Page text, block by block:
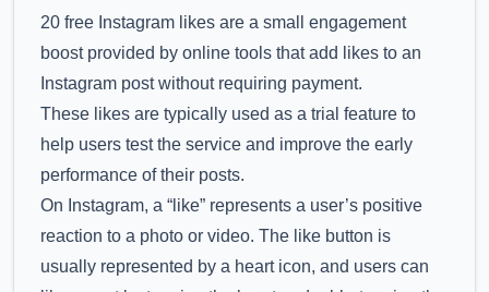
20 free Instagram likes are a small engagement
boost provided by online tools that add likes to an
Instagram post without requiring payment.
These likes are typically used as a trial feature to
help users test the service and improve the early
performance of their posts.
On Instagram, a “like” represents a user’s positive
reaction to a photo or video. The like button is
usually represented by a heart icon, and users can